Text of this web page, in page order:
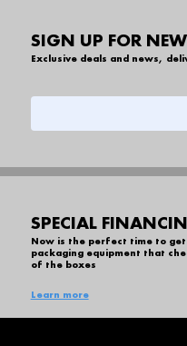
SIGN UP FOR
Exclusive deals and news,
SPECIAL
Now is the perfect time to get
packaging equipment that
of the boxes
Learn more